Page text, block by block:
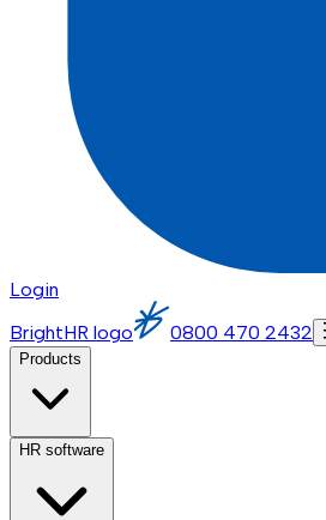
Login
BrightHR logo
0800 470 2432
Products
HR software